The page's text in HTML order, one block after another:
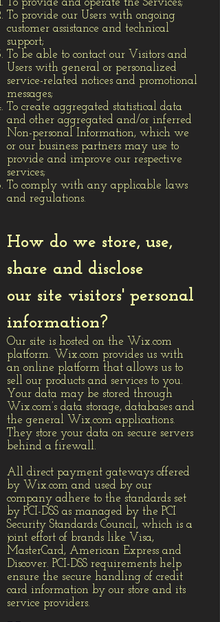
To provide and operate the Services;
To provide our Users with ongoing
customer assistance and technical
support;
To be able to contact our Visitors and
Users with general or personalized
service-related notices and promotional
messages;
To create aggregated statistical data
and other aggregated and/or inferred
Non-personal Information, which we
or our business partners may use to
provide and improve our respective
services;
To comply with any applicable laws
and regulations.
How do we store, use,
share and disclose
our site visitors' personal
information?
Our site is hosted on the Wix.com
platform. Wix.com provides us with
an online platform that allows us to
sell our products and services to you.
Your data may be stored through
Wix.com’s data storage, databases and
the general Wix.com applications.
They store your data on secure servers
behind a firewall.
All direct payment gateways offered
by Wix.com and used by our
company adhere to the standards set
by PCI-DSS as managed by the PCI
Security Standards Council, which is a
joint effort of brands like Visa,
MasterCard, American Express and
Discover. PCI-DSS requirements help
ensure the secure handling of credit
card information by our store and its
service providers.